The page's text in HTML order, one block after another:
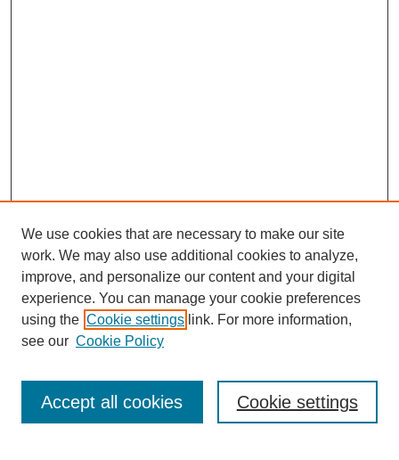
Browse
Collections
Disciplines
Authors
Enter search terms:
We use cookies that are necessary to make our site
work. We may also use additional cookies to analyze,
improve, and personalize our content and your digital
experience. You can manage your cookie preferences
using the Cookie settings link. For more information,
see our Cookie Policy
Cookie settings
Accept all cookies